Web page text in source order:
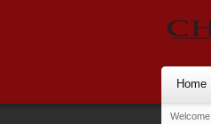
Home
Welcome,